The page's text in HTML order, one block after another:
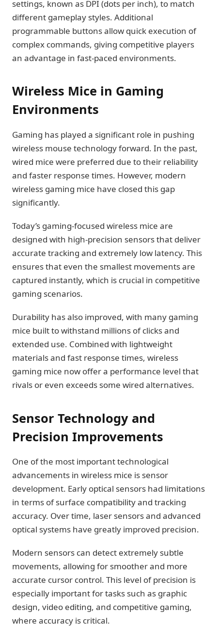
settings, known as DPI (dots per inch), to match
different gameplay styles. Additional
programmable buttons allow quick execution of
complex commands, giving competitive players
an advantage in fast-paced environments.
Wireless Mice in Gaming
Environments
Gaming has played a significant role in pushing
wireless mouse technology forward. In the past,
wired mice were preferred due to their reliability
and faster response times. However, modern
wireless gaming mice have closed this gap
significantly.
Today’s gaming-focused wireless mice are
designed with high-precision sensors that deliver
accurate tracking and extremely low latency. This
ensures that even the smallest movements are
captured instantly, which is crucial in competitive
gaming scenarios.
Durability has also improved, with many gaming
mice built to withstand millions of clicks and
extended use. Combined with lightweight
materials and fast response times, wireless
gaming mice now offer a performance level that
rivals or even exceeds some wired alternatives.
Sensor Technology and
Precision Improvements
One of the most important technological
advancements in wireless mice is sensor
development. Early optical sensors had limitations
in terms of surface compatibility and tracking
accuracy. Over time, laser sensors and advanced
optical systems have greatly improved precision.
Modern sensors can detect extremely subtle
movements, allowing for smoother and more
accurate cursor control. This level of precision is
especially important for tasks such as graphic
design, video editing, and competitive gaming,
where accuracy is critical.